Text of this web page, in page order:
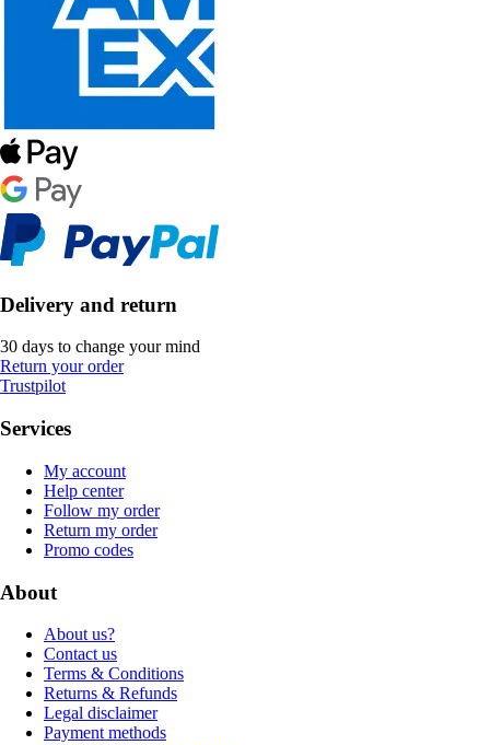
Delivery and return
30 days to change your mind
Return your order
Trustpilot
Services
My account
Help center
Follow my order
Return my order
Promo codes
About
About us?
Contact us
Terms & Conditions
Returns & Refunds
Legal disclaimer
Payment methods